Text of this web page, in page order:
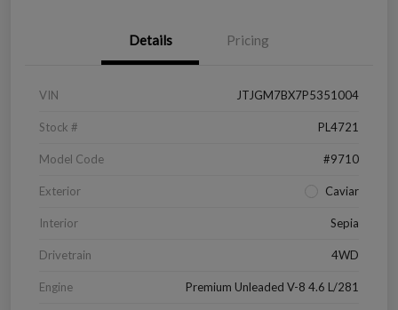
Details Pricing
VIN JTJGM7BX7P5351004
Stock # PL4721
Model Code #9710
Exterior Caviar
Interior Sepia
Drivetrain 4WD
Engine Premium Unleaded V-8 4.6 L/281